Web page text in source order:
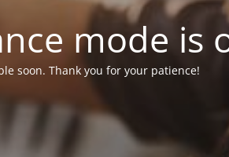
mode is
soon. Thank you for your patience!